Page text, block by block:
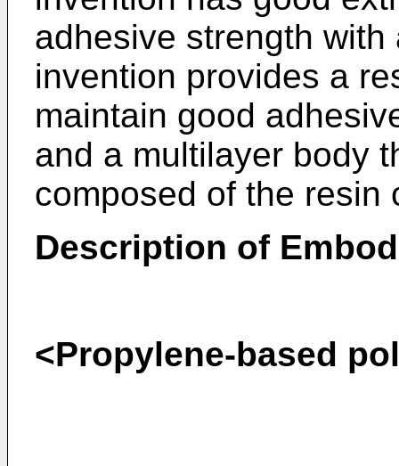
adhesive strength
invention provides a
maintain good
and a multilayer body
composed of the resin
Description of
<Propylene-based